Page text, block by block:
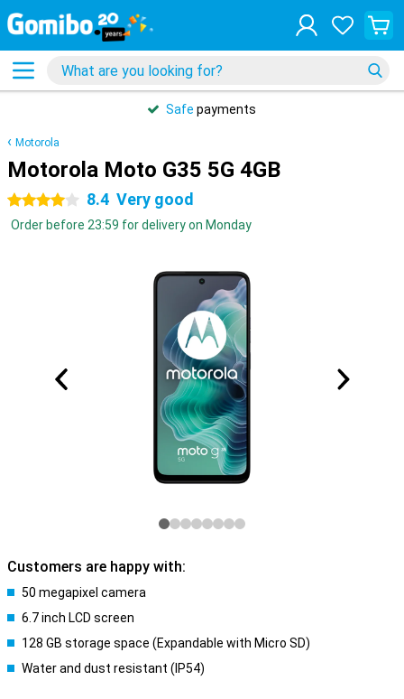
Safe payments
Motorola
Motorola Moto G35 5G 4GB
4 stars 8.4 Very good
Order before 23:59 for delivery on Monday
Customers are happy with:
50 megapixel camera
6.7 inch LCD screen
128 GB storage space (Expandable with Micro SD)
Water and dust resistant (IP54)